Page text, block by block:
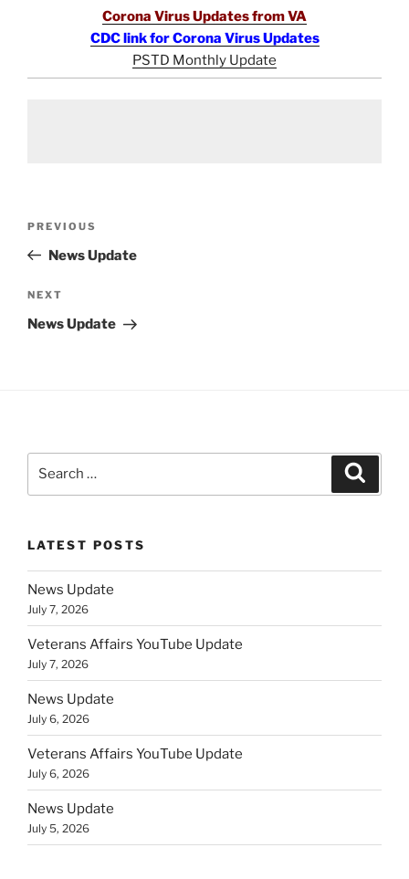
Corona Virus Updates from VA
CDC link for Corona Virus Updates
PSTD Monthly Update
Previous
Post
PREVIOUS
News Update
Next
Post
NEXT
News Update
LATEST POSTS
News Update
July 7, 2026
Veterans Affairs YouTube Update
July 7, 2026
News Update
July 6, 2026
Veterans Affairs YouTube Update
July 6, 2026
News Update
July 5, 2026